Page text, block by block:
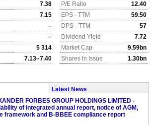
7.38 P/E Ratio
12.40
7.15 EPS - TTM
59.50
– DPS - TTM
57
– Dividend Yield
7.72
5 314 Market Cap
9.59bn
7.13–7.40 Shares In Issue
1.30bn
Latest News
FORBES GROUP HOLDINGS LIMITED -
of integrated annual report, notice of AGM,
framework and B-BBEE compliance report